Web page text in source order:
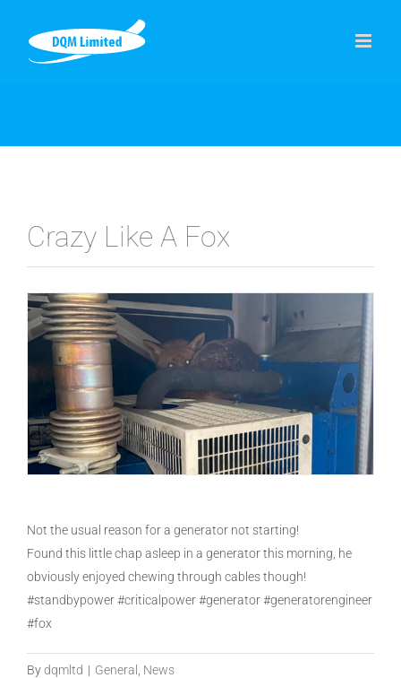
content
Crazy Like A Fox
Not the usual reason for a generator not starting!
Found this little chap asleep in a generator this morning, he
obviously enjoyed chewing through cables though!
#standbypower #criticalpower #generator #generatorengineer
#fox
Bydqmltd | General News